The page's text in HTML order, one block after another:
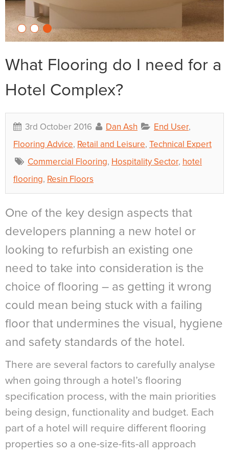
What Flooring do I need for a
Hotel Complex?
3rd October 2016 Dan Ash End User,
Flooring Advice, Retail and Leisure, Technical Expert
Commercial Flooring, Hospitality Sector, hotel
flooring, Resin Floors
One of the key design aspects that
developers planning a new hotel or
looking to refurbish an existing one
need to take into consideration is the
choice of flooring – as getting it wrong
could mean being stuck with a failing
floor that undermines the visual, hygiene
and safety standards of the hotel.
There are several factors to carefully analyse
when going through a hotel’s flooring
specification process, with the main priorities
being design, functionality and budget. Each
part of a hotel will require different flooring
properties so a one-size-fits-all approach